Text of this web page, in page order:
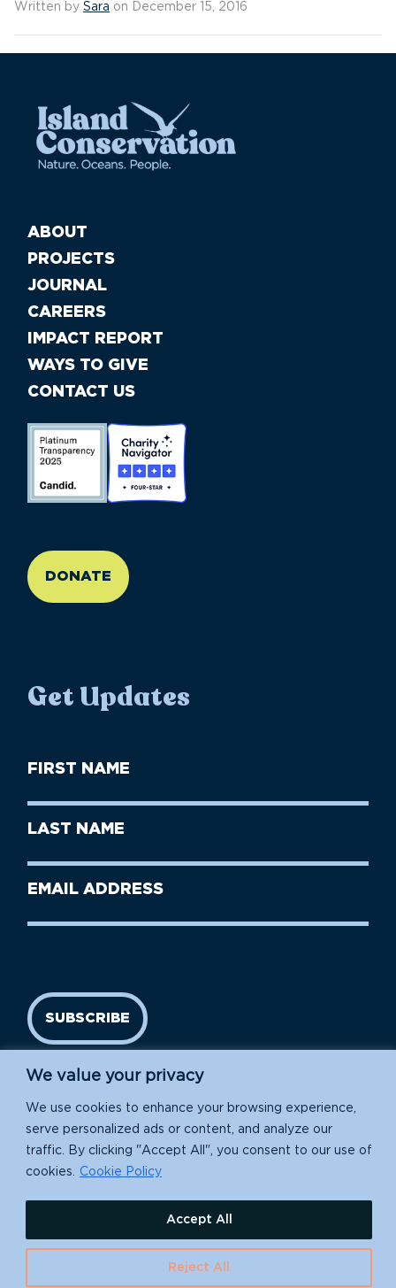
We value your privacy
We use cookies to enhance your browsing experience,
serve personalized ads or content, and analyze our
traffic. By clicking "Accept All", you consent to our use of
cookies.
Cookie Policy
Reject All
Accept All
Written by Sara on December 15, 2016
ABOUT
PROJECTS
JOURNAL
CAREERS
IMPACT REPORT
WAYS TO GIVE
CONTACT US
DONATE
Get Updates
First
Name
Last
Name
Email
SUBSCRIBE
EIN: 91-1839907
630 Water St., Santa Cruz, CA 95060